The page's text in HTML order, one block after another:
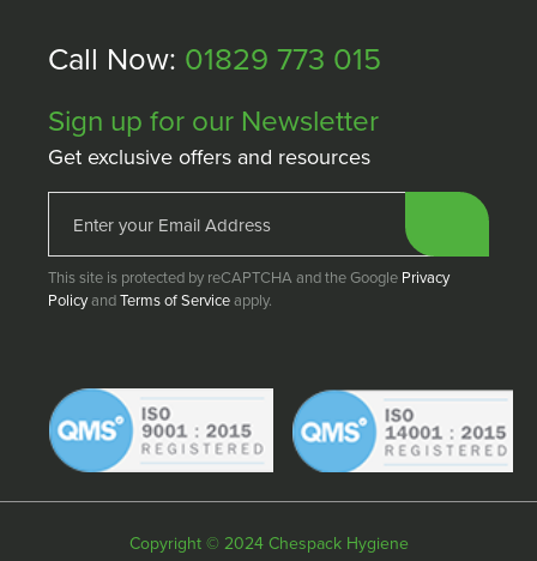
Call Now: 01829 773 015
Sign up for our Newsletter
Get exclusive offers and resources
This site is protected by reCAPTCHA and the Google Privacy
PolicyandTerms of Serviceapply.
Copyright © 2024 Chespack Hygiene